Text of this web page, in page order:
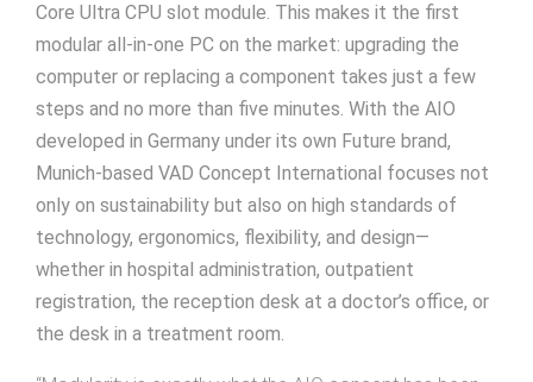
Core Ultra CPU slot module. This makes it the first
modular all-in-one PC on the market: upgrading the
computer or replacing a component takes just a few
steps and no more than five minutes. With the AIO
developed in Germany under its own Future brand,
Munich-based VAD Concept International focuses not
only on sustainability but also on high standards of
technology, ergonomics, flexibility, and design—
whether in hospital administration, outpatient
registration, the reception desk at a doctor’s office, or
the desk in a treatment room.